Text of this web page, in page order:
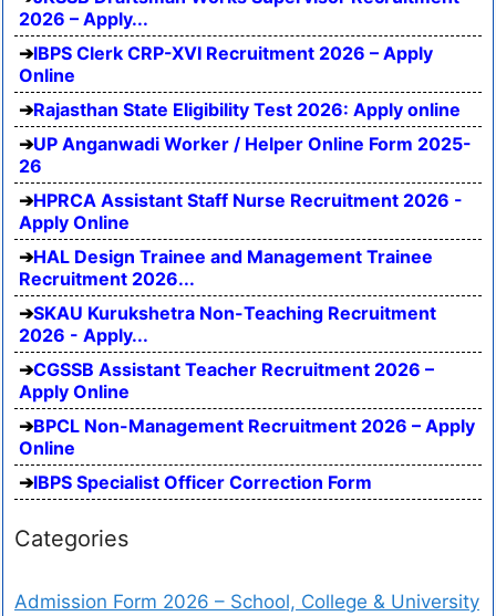
2026 – Apply...
IBPS Clerk CRP-XVI Recruitment 2026 – Apply
Online
Rajasthan State Eligibility Test 2026: Apply online
UP Anganwadi Worker / Helper Online Form 2025-
26
HPRCA Assistant Staff Nurse Recruitment 2026 -
Apply Online
HAL Design Trainee and Management Trainee
Recruitment 2026...
SKAU Kurukshetra Non-Teaching Recruitment
2026 - Apply...
CGSSB Assistant Teacher Recruitment 2026 –
Apply Online
BPCL Non-Management Recruitment 2026 – Apply
Online
IBPS Specialist Officer Correction Form
Categories
Admission Form 2026 – School, College & University